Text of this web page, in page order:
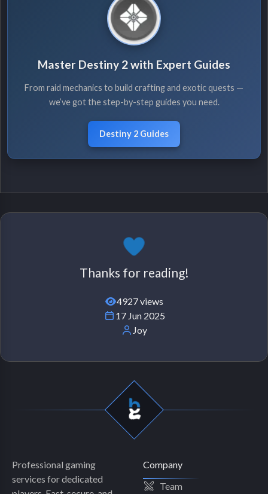
Master Destiny 2 with Expert Guides
From raid mechanics to build crafting and exotic quests —
we’ve got the step-by-step guides you need.
Destiny 2 Guides
Thanks for reading!
4927 views
17 Jun 2025
Joy
Professional gaming
services for dedicated
Company
Team